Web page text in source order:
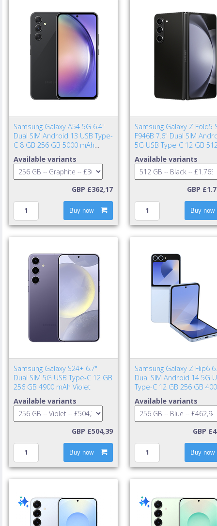
Samsung Galaxy A54 5G 6.4"
Dual SIM Android 13 USB Type-
C 8 GB 256 GB 5000 mAh
Available variants
GBP £362,17
Buy now
Samsung Galaxy Z Fold5
F946B 7.6" Dual SIM
5G USB Type-C 12 GB
Available variants
GBP
Buy now
Samsung Galaxy S24+ 6.7"
Dual SIM 5G USB Type-C 12 GB
256 GB 4900 mAh Violet
Available variants
GBP £504,39
Buy now
Samsung Galaxy Z Flip6
Dual SIM Android 14 5G
Type-C 12 GB 256 GB
Available variants
GBP
Buy now